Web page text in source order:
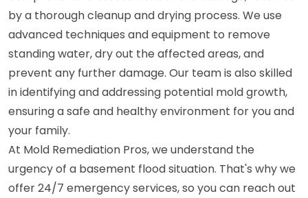
by a thorough cleanup and drying process. We use
advanced techniques and equipment to remove
standing water, dry out the affected areas, and
prevent any further damage. Our team is also skilled
in identifying and addressing potential mold growth,
ensuring a safe and healthy environment for you and
your family.
At Mold Remediation Pros, we understand the
urgency of a basement flood situation. That's why we
offer 24/7 emergency services, so you can reach out